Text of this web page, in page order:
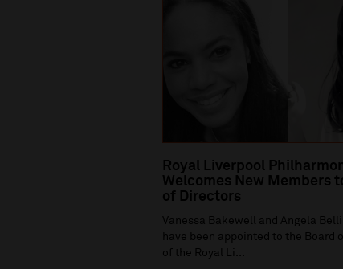
Royal Liverpool
Welcomes New Members
of Directors
Vanessa Bakewell and Angela
have been appointed to the Board
of the Royal Li...